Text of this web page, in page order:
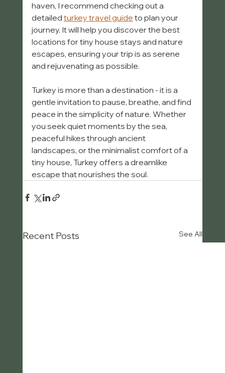
haven, I recommend checking out a
detailed turkey travel guide to plan your
journey. It will help you discover the best
locations for tiny house stays and nature
escapes, ensuring your trip is as serene
and rejuvenating as possible.
Turkey is more than a destination - it is a
gentle invitation to pause, breathe, and find
peace in the simplicity of nature. Whether
you seek quiet moments by the sea,
peaceful hikes through ancient
landscapes, or the minimalist comfort of a
tiny house, Turkey offers a dreamlike
escape that nourishes the soul.
Recent Posts See All